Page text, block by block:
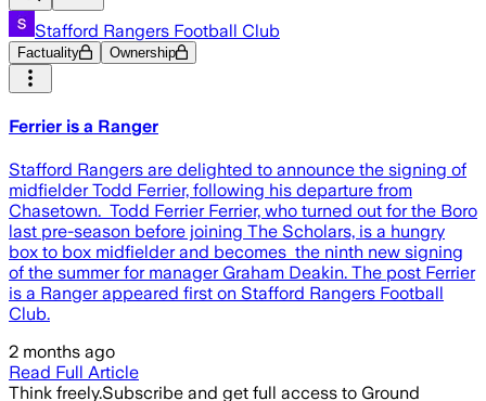
Stafford Rangers Football Club
Factuality Ownership
Ferrier is a Ranger
Stafford Rangers are delighted to announce the signing of
midfielder Todd Ferrier, following his departure from
Chasetown. Todd Ferrier Ferrier, who turned out for the Boro
last pre-season before joining The Scholars, is a hungry
box to box midfielder and becomes the ninth new signing
of the summer for manager Graham Deakin. The post Ferrier
is a Ranger appeared first on Stafford Rangers Football
Club.
2 months ago
Read Full Article
Think freely.Subscribe and get full access to Ground